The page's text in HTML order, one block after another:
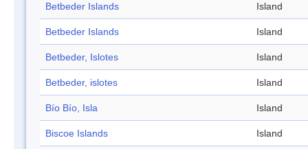
Betbeder Islands Island
Betbeder Islands Island
Betbeder, Islotes Island
Betbeder, islotes Island
Bío Bío, Isla Island
Biscoe Islands Island